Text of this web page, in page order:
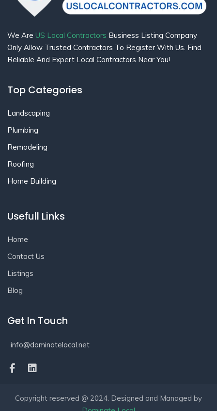
We Are US Local Contractors Business Listing Company
Only Allow Trusted Contractors To Register With Us. Find
Reliable And Expert Local Contractors Near You!
Top Categories
Landscaping
Plumbing
Remodeling
Roofing
Home Building
Usefull Links
Home
Contact Us
Listings
Blog
Get In Touch
info@dominatelocal.net
Copyright reserved @ 2024. Designed and Managed by